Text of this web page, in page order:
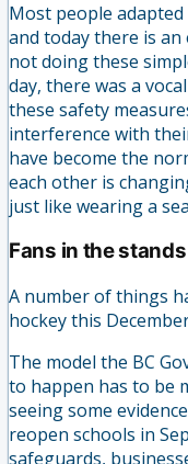
Most people
and today there is
not doing these
day, there was a
these safety
interference with
have become the
each other is
just like wearing a
Fans in the stands
A number of things
hockey this
The model the BC
to happen has to be
seeing some
reopen schools in
safeguards,